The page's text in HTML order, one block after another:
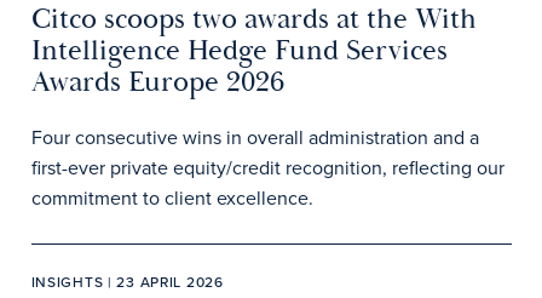
Citco scoops two awards at the With
Intelligence Hedge Fund Services
Awards Europe 2026
Four consecutive wins in overall administration and a
first-ever private equity/credit recognition, reflecting our
commitment to client excellence.
INSIGHTS | 23 APRIL 2026